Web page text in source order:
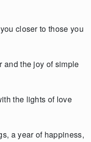
closer to those you
and the joy of simple
the lights of love
a year of happiness,